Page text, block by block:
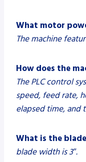
What motor
The machine
How does the
The PLC control
speed, feed rate,
elapsed time, and
What is the
blade width is 3″.